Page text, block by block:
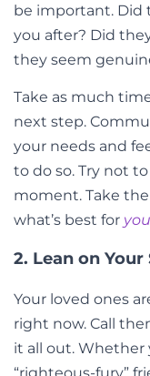
be important. Did
you after? Did
they seem
Take as much
next step.
your needs and
to do so. Try not
moment. Take
what’s best for you
2. Lean on
Your loved ones
right now. Call
it all out.